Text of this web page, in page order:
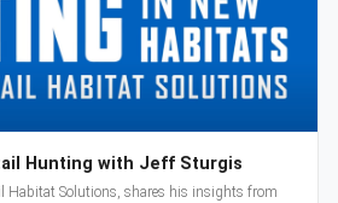
Hunting with Jeff Sturgis
Habitat Solutions, shares his insights from